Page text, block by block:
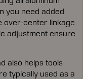
you need added
over-center linkage
adjustment ensure
also helps tools
typically used as a